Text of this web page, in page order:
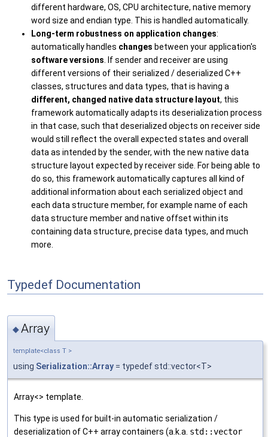
different hardware, OS, CPU architecture, native memory
word size and endian type. This is handled automatically.
Long-term robustness on application changes:
automatically handles changes between your application's
software versions . If sender and receiver are using
different versions of their serialized / deserialized C++
classes, structures and data types, that is having a
different, changed native data structure layout, this
framework automatically adapts its deserialization process
in that case, such that deserialized objects on receiver side
would still reflect the overall expected states and overall
data as intended by the sender, with the new native data
structure layout expected by receiver side. For being able to
do so, this framework automatically captures all kind of
additional information about each serialized object and
each data structure member, for example name of each
data structure member and native offset within its
containing data structure, precise data types, and much
more.
Typedef Documentation
◆Array
template<class T >
using Serialization::Array = typedef std::vector<T>
Array<> template.
This type is used for built-in automatic serialization /
deserialization of C++ array containers (a.k.a. std::vector